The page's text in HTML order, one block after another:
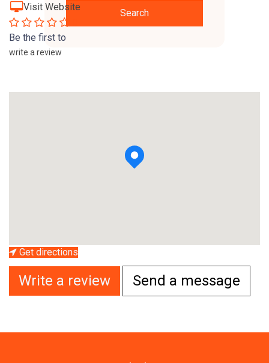
Search
Visit Website
Be the first to
write a review
Get directions
Write a review Send a message